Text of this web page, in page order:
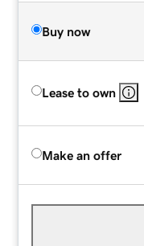
Buy now
Lease to own
Make an offer